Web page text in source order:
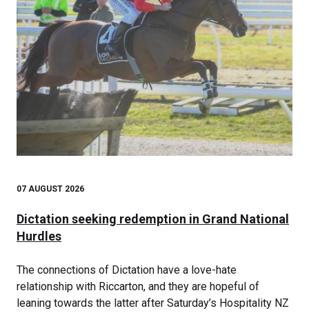
07 AUGUST 2026
Dictation seeking redemption in Grand National
Hurdles
The connections of Dictation have a love-hate
relationship with Riccarton, and they are hopeful of
leaning towards the latter after Saturday’s Hospitality NZ